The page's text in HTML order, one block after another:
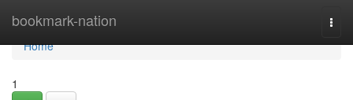
bookmark-nation
Home
Home
1